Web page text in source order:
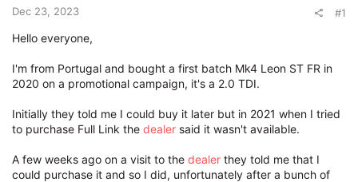
e
Dec 23, 2023 #1
Hello everyone,
I'm from Portugal and bought a first batch Mk4 Leon ST FR in
2020 on a promotional campaign, it's a 2.0 TDI.
Initially they told me I could buy it later but in 2021 when I tried
to purchase Full Link the dealer said it wasn't available.
A few weeks ago on a visit to the dealer they told me that I
could purchase it and so I did, unfortunately after a bunch of